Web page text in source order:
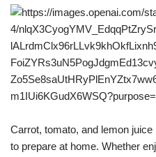
Carrot, tomato, and lemon
to prepare at home. Whether